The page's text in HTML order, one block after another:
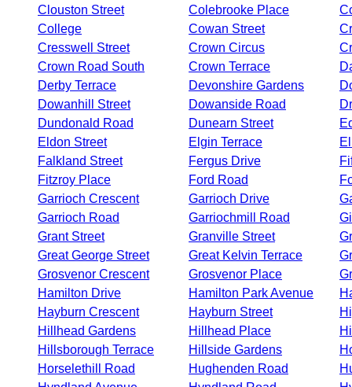
Clouston Street
Colebrooke Place
College
Cowan Street
Cresswell Street
Crown Circus
Crown Road South
Crown Terrace
Derby Terrace
Devonshire Gardens
Dowanhill Street
Dowanside Road
Dundonald Road
Dunearn Street
Eldon Street
Elgin Terrace
Falkland Street
Fergus Drive
Fitzroy Place
Ford Road
Garrioch Crescent
Garrioch Drive
Garrioch Road
Garriochmill Road
Grant Street
Granville Street
Great George Street
Great Kelvin Terrace
Grosvenor Crescent
Grosvenor Place
Hamilton Drive
Hamilton Park Avenue
Hayburn Crescent
Hayburn Street
Hillhead Gardens
Hillhead Place
Hillsborough Terrace
Hillside Gardens
Horselethill Road
Hughenden Road